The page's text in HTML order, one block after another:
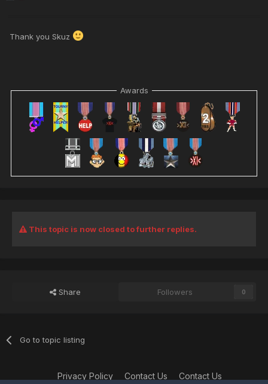
Thank you Skuz
Awards
This topic is now closed to further replies.
Share Followers 0
Go to topic listing
Privacy Policy Contact Us Contact Us